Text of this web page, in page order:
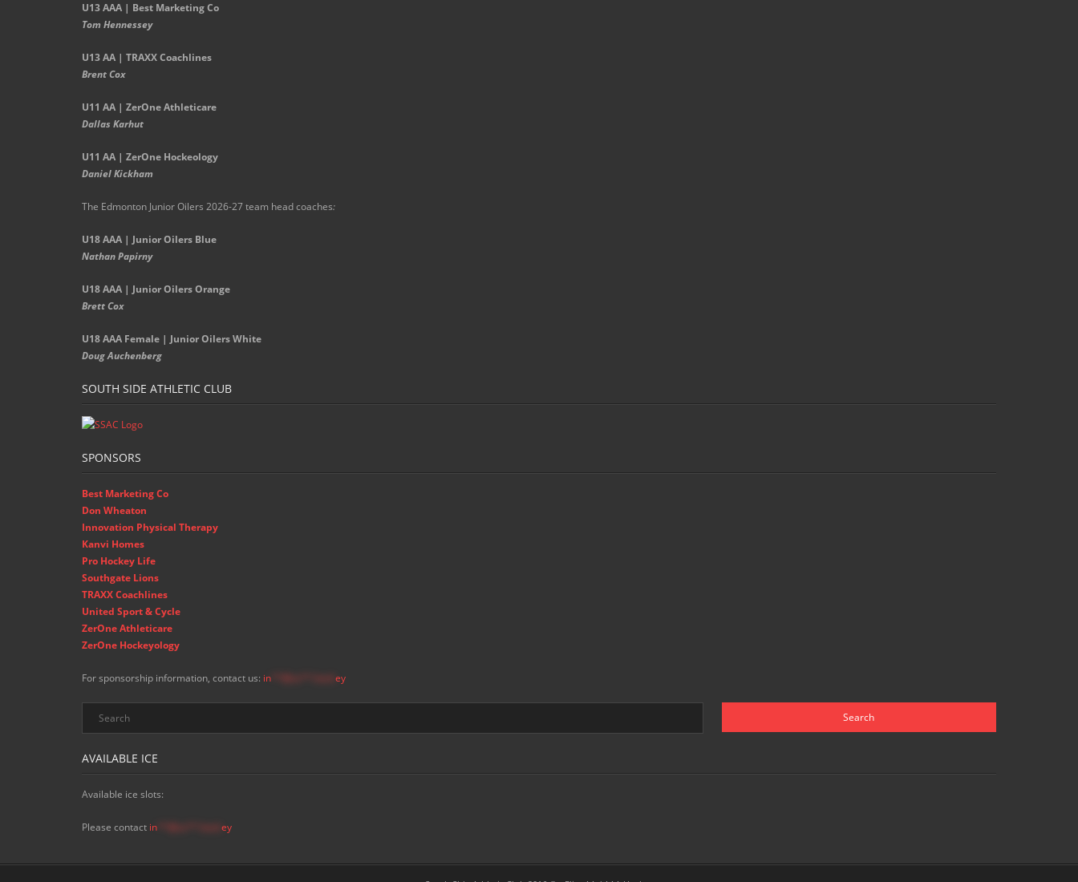
U13 AAA | Best Marketing Co
Tom Hennessey
U13 AA | TRAXX Coachlines
Brent Cox
U11 AA | ZerOne Athleticare
Dallas Karhut
U11 AA | ZerOne Hockeology
Daniel Kickham
The Edmonton Junior Oilers 2026-27 team head coaches:
U18 AAA | Junior Oilers Blue
Nathan Papirny
U18 AAA | Junior Oilers Orange
Brett Cox
U18 AAA Female | Junior Oilers White
Doug Auchenberg
SOUTH SIDE ATHLETIC CLUB
SPONSORS
Best Marketing Co
Don Wheaton
Innovation Physical Therapy
Kanvi Homes
Pro Hockey Life
Southgate Lions
TRAXX Coachlines
United Sport & Cycle
ZerOne Athleticare
ZerOne Hockeyology
For sponsorship information, contact us: in ey
AVAILABLE ICE
Available ice slots:
Please contact in ey